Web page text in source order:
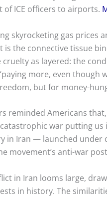
of ICE officers to airports.
skyrocketing gas prices
the connective tissue
as layered: the
more, even though
but for money-
reminded Americans
war putting
in Iran — launched
movement’s anti-war
in Iran looms large,
in history. The